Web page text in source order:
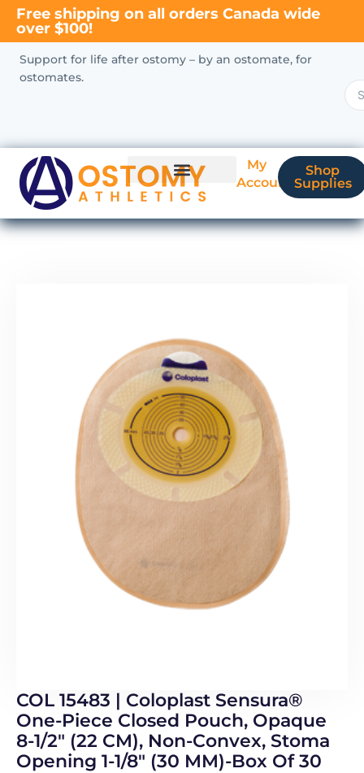
Free shipping on all orders Canada wide
over $100!
Support for life after ostomy – by an ostomate, for
ostomates.
My
Account
Shop
Supplies
COL 15483 | Coloplast Sensura®
One-Piece Closed Pouch, Opaque
8-1/2″ (22 CM), Non-Convex, Stoma
Opening 1-1/8″ (30 MM)-Box Of 30